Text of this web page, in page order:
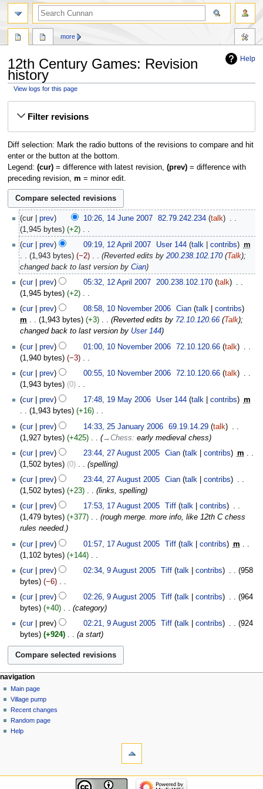
Help
12th Century Games: Revision
history
View logs for this page
Filter revisions
Diff selection: Mark the radio buttons of the revisions to compare and hit
enter or the button at the bottom.
Legend: (cur)= difference with latest revision, (prev)= difference with
preceding revision, m = minor edit.
June
2007
cur prev 10:26, 14 June 2007 82.79.242.234 talk
1,945 bytes
+2
N
o
d
i
t
s
u
m
a
r
y
April
2007
cur prev 09:19, 12 April 2007 User 144 talk contribs
m
1,943 bytes
−2 Reverted edits by 200.238.102.170(Talk);
changed back to last version by Cian
cur
prev 05:32, 12 April 2007 200.238.102.170 talk
1,945 bytes
+2
N
o
e
i
t
s
u
m
a
r
y
10
November
2006
cur prev 08:58, 10 November 2006 Cian talk
contribs
m
1,943 bytes +3 Reverted edits by 72.10.120.66 (Talk);
changed back to last version by User 144
cur
prev 01:00, 10 November 2006 72.10.120.66 talk
1,940 bytes
−3
N
o
e
d
i
t
s
m
m
a
r
y
cur prev 00:55, 10 November 2006 72.10.120.66 talk
1,943 bytes
0
N
o
d
i
t
s
m
m
a
r
y
19
cur prev 17:48, 19 May 2006 User 144 talk contribs
m
1,943 bytes
+16
N
o
e
d
i
t
s
m
m
a
r
y
January
2006
cur prev 14:33, 25 January 2006 69.19.14.29 talk
1,927 bytes
+425 →‎Chess: early medieval chess
August
cur prev 23:44, 27 August 2005 Cian talk contribs
m
1,502 bytes
0
spelling
cur
prev 23:44, 27 August 2005 Cian talk contribs
1,502 bytes
+23 links, spelling
17
August
2005
cur prev 17:53, 17 August 2005 Tiff talk contribs
1,479 bytes
+377
rough merge. more info, like 12th C chess
rules needed.
cur
prev 01:57, 17 August 2005 Tiff talk contribs
m
1,102 bytes
+144
N
o
d
i
t
s
m
m
a
r
y
August
cur prev 02:34, 9 August 2005 Tiff talk contribs
958
bytes
−6
N
o
d
i
t
s
u
m
m
a
r
cur prev 02:26, 9 August 2005 Tiff talk contribs
964
bytes
+40
category
cur
prev 02:21, 9 August 2005 Tiff talk contribs
924
bytes
+924 a start
more
navigation
Main page
Village pump
Recent changes
Random page
Help